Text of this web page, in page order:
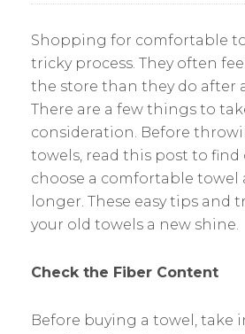
Shopping for comfortable
tricky process. They often
the store than they do after
There are a few things to
consideration. Before
towels, read this post to
choose a comfortable towel
longer. These easy tips and
your old towels a new shine.
Check the Fiber Content
Before buying a towel, take